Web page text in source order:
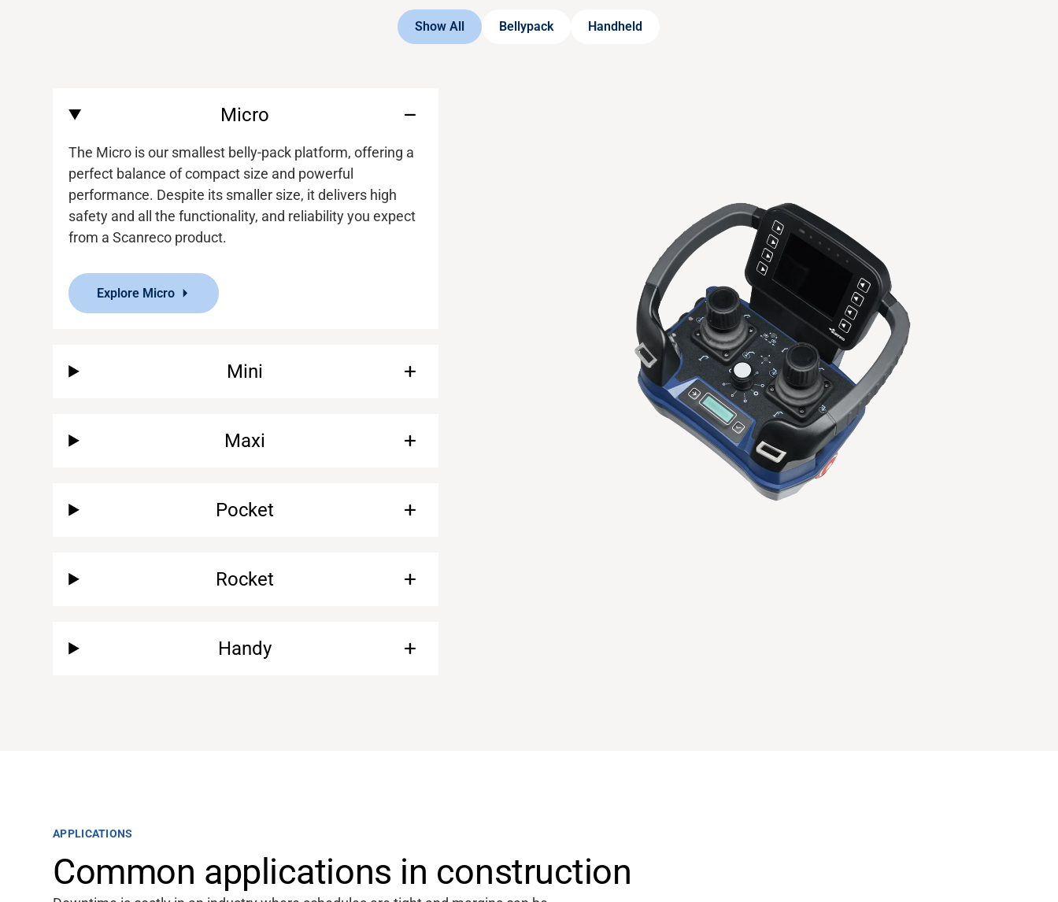
Show All Bellypack Handheld
Micro
The Micro is our smallest belly-pack platform, offering a
perfect balance of compact size and powerful
performance. Despite its smaller size, it delivers high
safety and all the functionality, and reliability you expect
from aScanreco product.
Explore Micro
Mini
Maxi
Pocket
Rocket
Handy
APPLICATIONS
Common applications in construction